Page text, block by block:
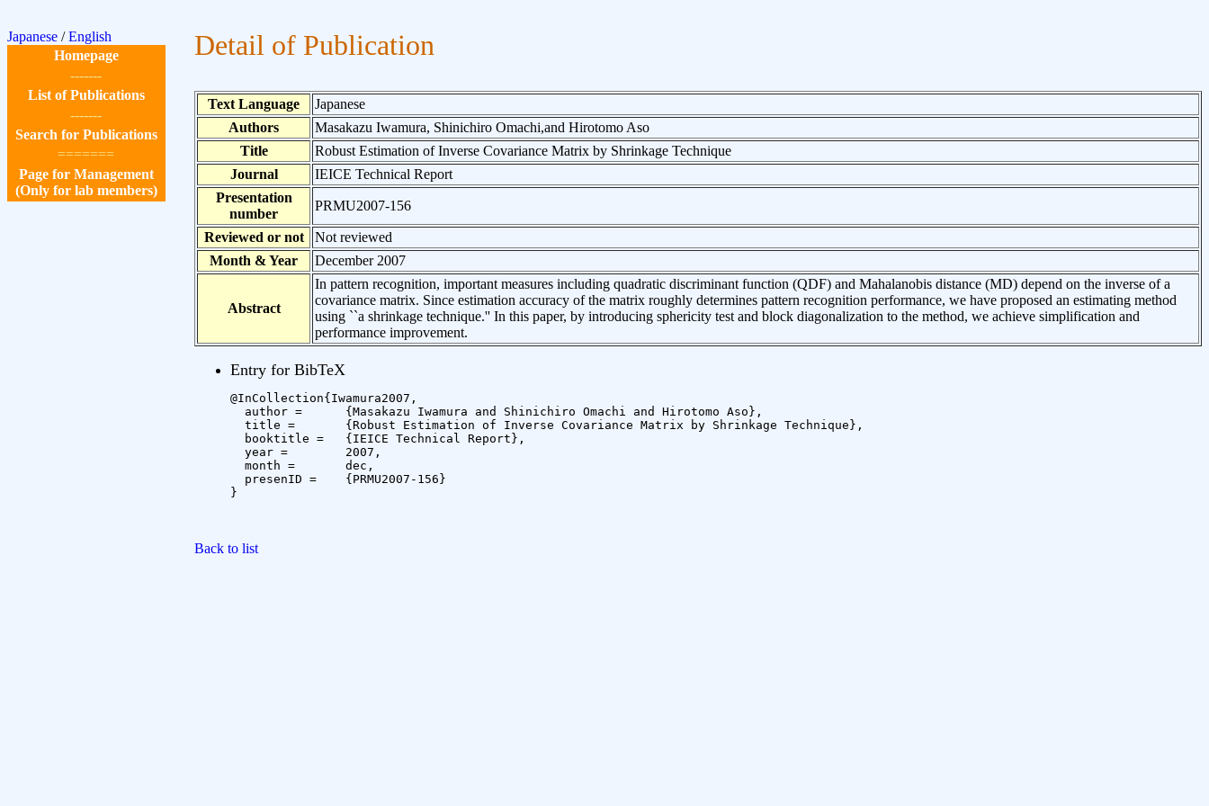
Japanese /English
Homepage
-------
List of Publications
-------
Search for Publications
=======
Page for Management
(Only for lab members)
Detail of Publication
Text Language
Japanese
Authors
Masakazu Iwamura, Shinichiro Omachi,and Hirotomo Aso
Title
Robust Estimation of Inverse Covariance Matrix by Shrinkage Technique
Journal
IEICE Technical Report
Presentation
number
PRMU2007-156
Reviewed or not
Not reviewed
Month & Year
December 2007
Abstract
In pattern recognition, important measures including quadratic discriminant function (QDF) and Mahalanobis distance (MD) depend on the inverse of a
covariance matrix. Since estimation accuracy of the matrix roughly determines pattern recognition performance, we have proposed an estimating method
using ``a shrinkage technique.'' In this paper, by introducing sphericity test and block diagonalization to the method, we achieve simplification and
performance improvement.
Entry for BibTeX
@InCollection{Iwamura2007,
  author =	{Masakazu Iwamura and Shinichiro Omachi and Hirotomo Aso},
  title =	{Robust Estimation of Inverse Covariance Matrix by Shrinkage Technique},
  booktitle =	{IEICE Technical Report},
  year =	2007,
  month =	dec,
  presenID =	{PRMU2007-156}
}
Back to list